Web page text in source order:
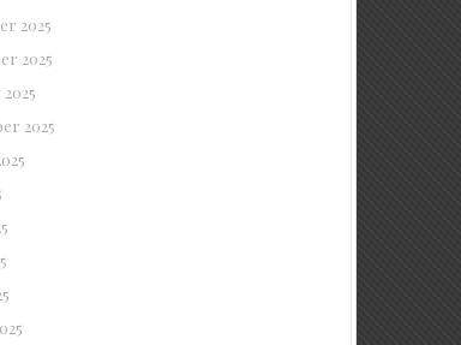
2025
2025
2025